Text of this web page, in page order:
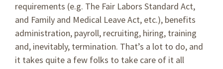
requirements (e.g. The Fair Labors Standard Act,
and Family and Medical Leave Act, etc.), benefits
administration, payroll, recruiting, hiring, training
and, inevitably, termination. That’s a lot to do, and
it takes quite a few folks to take care of it all